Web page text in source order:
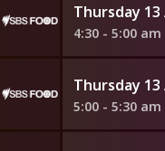
Thursday 13
4:30 - 5:00 am
Thursday 13
5:00 - 5:30 am